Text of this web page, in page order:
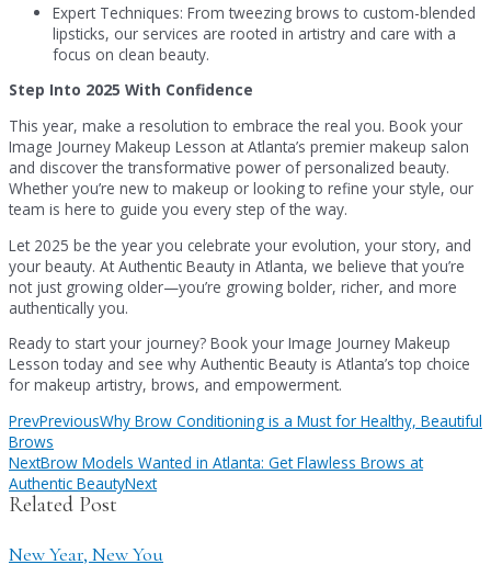
Expert Techniques: From tweezing brows to custom-blended
lipsticks, our services are rooted in artistry and care with a
focus on clean beauty.
Step Into 2025 With Confidence
This year, make a resolution to embrace the real you. Book your
Image Journey Makeup Lesson at Atlanta’s premier makeup salon
and discover the transformative power of personalized beauty.
Whether you’re new to makeup or looking to refine your style, our
team is here to guide you every step of the way.
Let 2025 be the year you celebrate your evolution, your story, and
your beauty. At Authentic Beauty in Atlanta, we believe that you’re
not just growing older—you’re growing bolder, richer, and more
authentically you.
Ready to start your journey? Book your Image Journey Makeup
Lesson today and see why Authentic Beauty is Atlanta’s top choice
for makeup artistry, brows, and empowerment.
PrevPreviousWhy Brow Conditioning is a Must for Healthy, Beautiful
Brows
NextBrow Models Wanted in Atlanta: Get Flawless Brows at
Authentic BeautyNext
Related Post
New Year, New You